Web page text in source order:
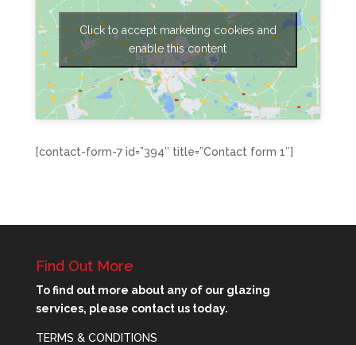
Click to accept marketing cookies and
enable this content
[contact-form-7 id=”394″ title=”Contact form 1″]
Find Out More
To find out more about any of our glazing
services, please contact us today.
TERMS & CONDITIONS